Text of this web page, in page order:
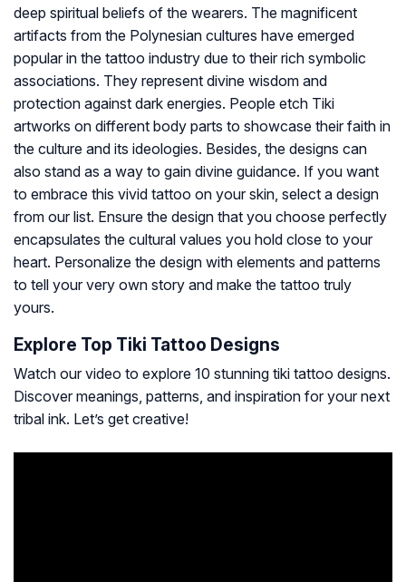
deep spiritual beliefs of the wearers. The magnificent
artifacts from the Polynesian cultures have emerged
popular in the tattoo industry due to their rich symbolic
associations. They represent divine wisdom and
protection against dark energies. People etch Tiki
artworks on different body parts to showcase their faith in
the culture and its ideologies. Besides, the designs can
also stand as a way to gain divine guidance. If you want
to embrace this vivid tattoo on your skin, select a design
from our list. Ensure the design that you choose perfectly
encapsulates the cultural values you hold close to your
heart. Personalize the design with elements and patterns
to tell your very own story and make the tattoo truly
yours.
Explore Top Tiki Tattoo Designs
Watch our video to explore 10 stunning tiki tattoo designs.
Discover meanings, patterns, and inspiration for your next
tribal ink. Let’s get creative!